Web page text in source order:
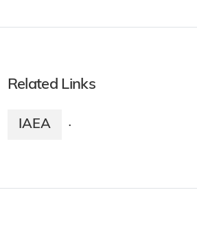
Related Links
IAEA ·